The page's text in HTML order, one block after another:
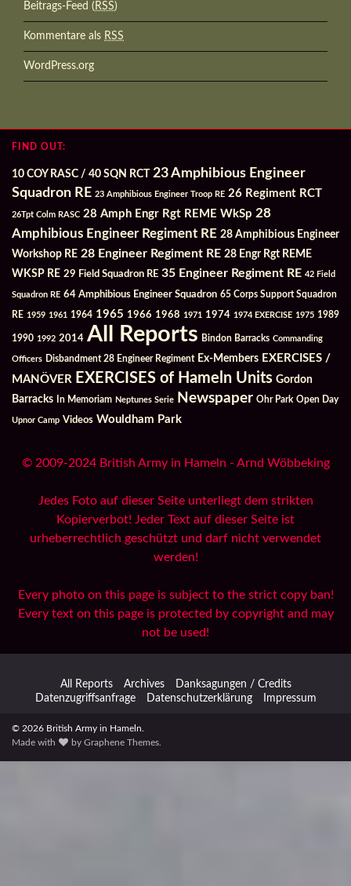
Beitrags-Feed ( RSS)
Kommentare als RSS
WordPress.org
FIND OUT:
10 COY RASC / 40 SQN RCT
23 Amphibious Engineer
Squadron RE 23 Amphibious Engineer Troop RE 26 Regiment RCT
26Tpt Colm RASC 28 Amph Engr Rgt REME WkSp 28
Amphibious Engineer Regiment RE 28 Amphibious Engineer
Workshop RE 28 Engineer Regiment RE 28 Engr Rgt REME
WKSP RE 29 Field Squadron RE 35 Engineer Regiment RE 42 Field
Squadron RE 64 Amphibious Engineer Squadron 65 Corps Support Squadron
RE 1959 1961 1964 1965 1966 1968 1971 1974 1974 EXERCISE 1975 1989
1990 1992 2014 All Reports Bindon Barracks Commanding
Officers Disbandment 28 Engineer Regiment Ex-Members EXERCISES /
MANÖVER EXERCISES of Hameln Units Gordon
Barracks
In Memoriam Neptunes Serie Newspaper Ohr Park Open Day
Upnor Camp Videos Wouldham Park
© 2009-2024 British Army in Hameln - Arnd Wöbbeking
Jedes Foto auf dieser Seite unterliegt dem strikten
Kopierverbot! Jeder Text auf dieser Seite ist
urheberrechtlich geschützt und darf nicht verwendet
werden!
Every photo on this page is subject to the strict copy ban!
Every text on this page is protected by copyright and may
not be used!
All Reports Archives
Danksagungen / Credits
Datenzugriffsanfrage
Datenschutzerklärung Impressum
© 2026 British Army in Hameln.
Made with
byGraphene Themes